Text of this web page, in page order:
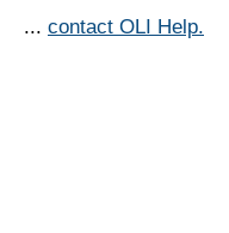
... contact OLI Help.